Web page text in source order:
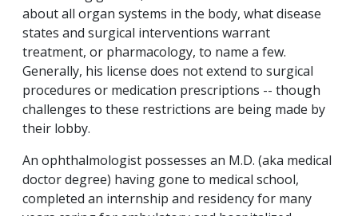
about all organ systems in the body, what disease
states and surgical interventions warrant
treatment, or pharmacology, to name a few.
Generally, his license does not extend to surgical
procedures or medication prescriptions -- though
challenges to these restrictions are being made by
their lobby.
An ophthalmologist possesses an M.D. (aka medical
doctor degree) having gone to medical school,
completed an internship and residency for many